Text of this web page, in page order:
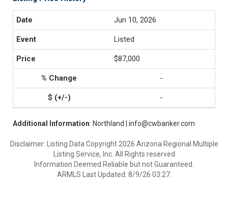
Jun 10, 2026
Listed
$87,000
-
-
Additional Information: Northland | info@cwbanker.com
Disclaimer: Listing Data Copyright 2026 Arizona Regional Multiple
Listing Service, Inc. All Rights reserved
Information Deemed Reliable but not Guaranteed.
ARMLS Last Updated: 8/9/26 03:27.